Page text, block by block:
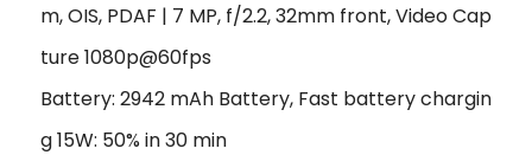
m, OIS, PDAF | 7 MP, f/2.2, 32mm front, Video Cap
ture 1080p@60fps
Battery: 2942 mAh Battery, Fast battery chargin
g 15W: 50% in 30 min